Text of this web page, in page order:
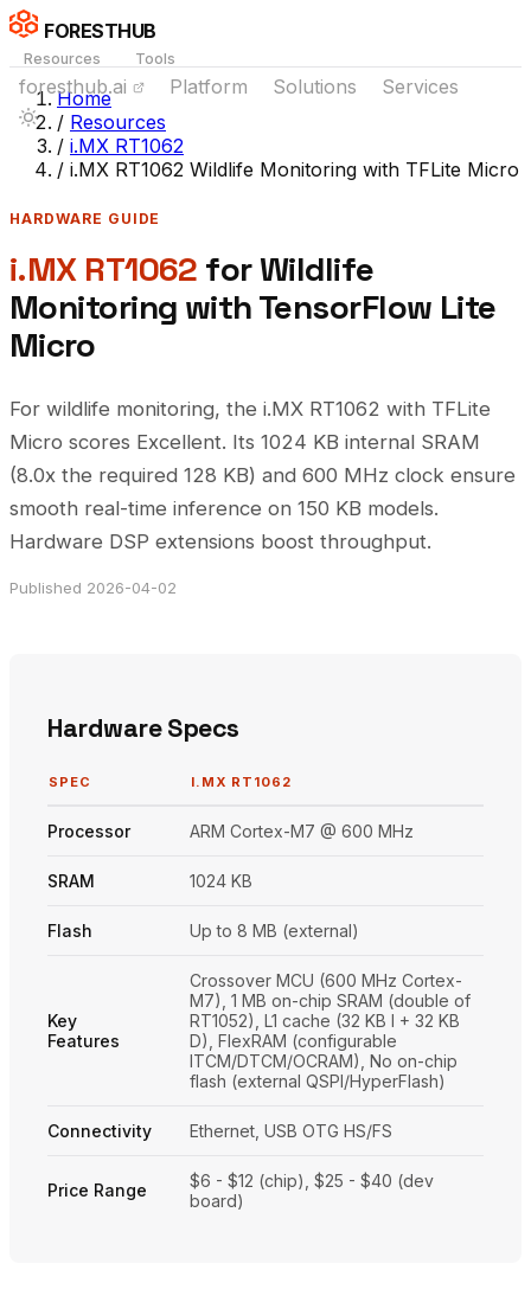
FORESTHUB
Resources Tools
foresthub.ai Platform Solutions Services
Home
/ Resources
/ i.MX RT1062
/ i.MX RT1062 Wildlife Monitoring with TFLite Micro
HARDWARE GUIDE
i.MX RT1062 for Wildlife
Monitoring with TensorFlow Lite
Micro
For wildlife monitoring, the i.MX RT1062 with TFLite
Micro scores Excellent. Its 1024 KB internal SRAM
(8.0x the required 128 KB) and 600 MHz clock ensure
smooth real-time inference on 150 KB models.
Hardware DSP extensions boost throughput.
Published 2026-04-02
Hardware Specs
SPEC I.MX RT1062
Processor ARM Cortex-M7 @ 600 MHz
SRAM 1024 KB
Flash Up to 8 MB (external)
Key
Features
Crossover MCU (600 MHz Cortex-
M7), 1 MB on-chip SRAM (double of
RT1052), L1 cache (32 KB I + 32 KB
D), FlexRAM (configurable
ITCM/DTCM/OCRAM), No on-chip
flash (external QSPI/HyperFlash)
Connectivity Ethernet, USB OTG HS/FS
Price Range
$6 - $12 (chip), $25 - $40 (dev
board)